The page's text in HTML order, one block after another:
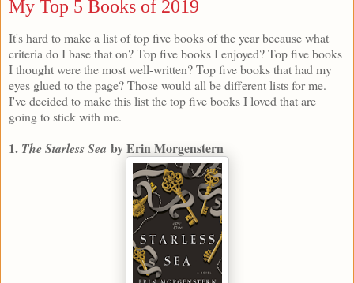
My Top 5 Books of 2019
It's hard to make a list of top five books of the year because what
criteria do I base that on? Top five books I enjoyed? Top five books
I thought were the most well-written? Top five books that had my
eyes glued to the page? Those would all be different lists for me.
I've decided to make this list the top five books I loved that are
going to stick with me.
1. The Starless Sea by Erin Morgenstern